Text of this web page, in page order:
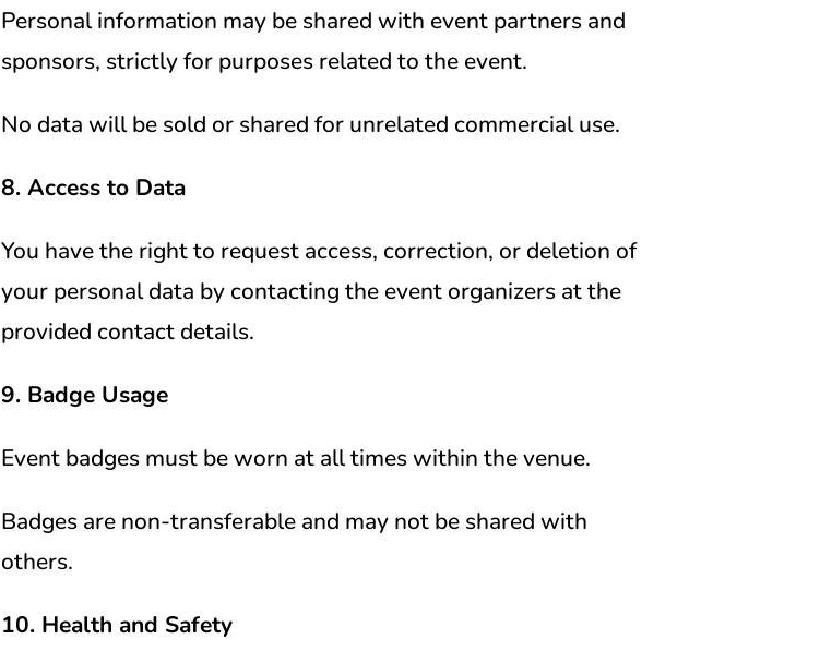
Personal information may be shared with event partners and
sponsors, strictly for purposes related to the event.
No data will be sold or shared for unrelated commercial use.
8. Access to Data
You have the right to request access, correction, or deletion of
your personal data by contacting the event organizers at the
provided contact details.
9. Badge Usage
Event badges must be worn at all times within the venue.
Badges are non-transferable and may not be shared with
others.
10. Health and Safety